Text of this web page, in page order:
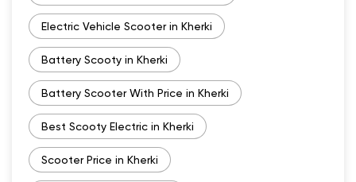
Electric Vehicle Scooter in Kherki
Battery Scooty in Kherki
Battery Scooter With Price in Kherki
Best Scooty Electric in Kherki
Scooter Price in Kherki